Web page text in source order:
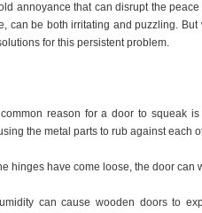
annoyance that can disrupt the
can be both irritating and puzzling.
for this persistent problem.
reason for a door to squeak
the metal parts to rub against each
hinges have come loose, the door
can cause wooden doors to